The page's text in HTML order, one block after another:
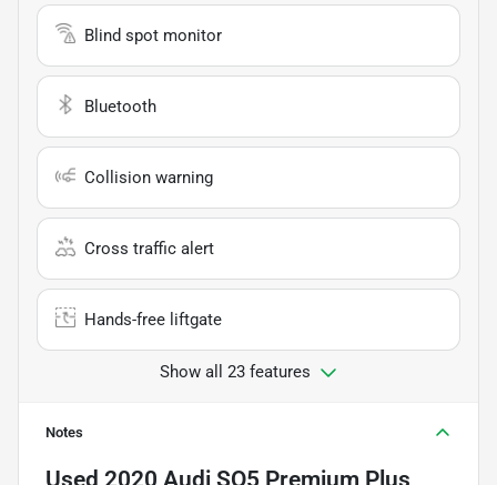
Blind spot monitor
Bluetooth
Collision warning
Cross traffic alert
Hands-free liftgate
Show all 23 features
Notes
Used 2020 Audi SQ5 Premium Plus